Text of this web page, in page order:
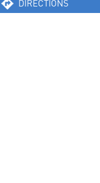
DIRECTIONS